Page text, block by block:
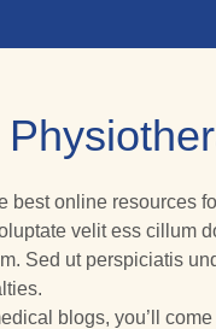
best online resources
velit ess cillum
Sed ut perspiciatis
blogs, you’ll